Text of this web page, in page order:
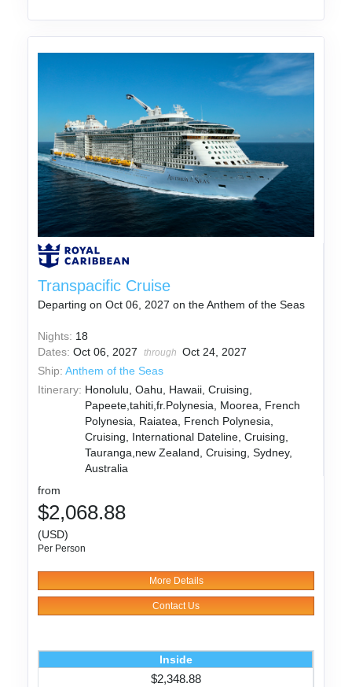
Transpacific Cruise
Departing on Oct 06, 2027 on the Anthem of the Seas
Nights: 18
Dates:Oct 06, 2027 through
Oct 24, 2027
Ship:Anthem of the Seas
Itinerary: Honolulu, Oahu, Hawaii, Cruising,
Papeete,tahiti,fr.Polynesia, Moorea, French
Polynesia, Raiatea, French Polynesia,
Cruising, International Dateline, Cruising,
Tauranga,new Zealand, Cruising, Sydney,
Australia
from
$2,068.88
(USD)
Per Person
More Details
Contact Us
Inside
$2,348.88